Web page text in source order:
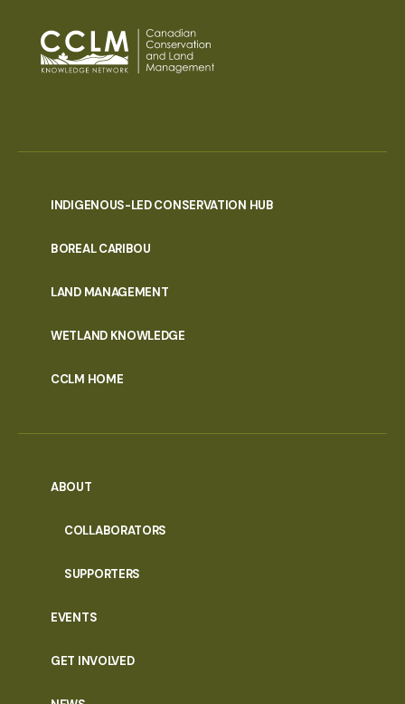
INDIGENOUS-LED CONSERVATION HUB
BOREAL CARIBOU
LAND MANAGEMENT
WETLAND KNOWLEDGE
CCLM HOME
ABOUT
COLLABORATORS
SUPPORTERS
EVENTS
GET INVOLVED